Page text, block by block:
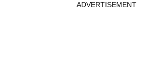
ADVERTISEMENT